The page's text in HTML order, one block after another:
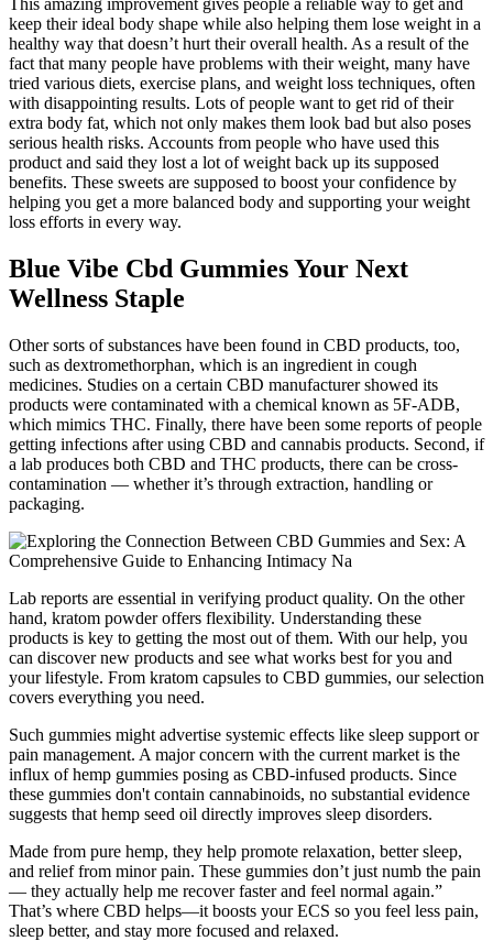
keep their ideal body shape while also helping them lose weight in a
healthy way that doesn’t hurt their overall health. As a result of the
fact that many people have problems with their weight, many have
tried various diets, exercise plans, and weight loss techniques, often
with disappointing results. Lots of people want to get rid of their
extra body fat, which not only makes them look bad but also poses
serious health risks. Accounts from people who have used this
product and said they lost a lot of weight back up its supposed
benefits. These sweets are supposed to boost your confidence by
helping you get a more balanced body and supporting your weight
loss efforts in every way.
Blue Vibe Cbd Gummies Your Next
Wellness Staple
Other sorts of substances have been found in CBD products, too,
such as dextromethorphan, which is an ingredient in cough
medicines. Studies on a certain CBD manufacturer showed its
products were contaminated with a chemical known as 5F-ADB,
which mimics THC. Finally, there have been some reports of people
getting infections after using CBD and cannabis products. Second, if
a lab produces both CBD and THC products, there can be cross-
contamination — whether it’s through extraction, handling or
packaging.
Lab reports are essential in verifying product quality. On the other
hand, kratom powder offers flexibility. Understanding these
products is key to getting the most out of them. With our help, you
can discover new products and see what works best for you and
your lifestyle. From kratom capsules to CBD gummies, our selection
covers everything you need.
Such gummies might advertise systemic effects like sleep support or
pain management. A major concern with the current market is the
influx of hemp gummies posing as CBD-infused products. Since
these gummies don't contain cannabinoids, no substantial evidence
suggests that hemp seed oil directly improves sleep disorders.
Made from pure hemp, they help promote relaxation, better sleep,
and relief from minor pain. These gummies don’t just numb the pain
— they actually help me recover faster and feel normal again.”
That’s where CBD helps—it boosts your ECS so you feel less pain,
sleep better, and stay more focused and relaxed.